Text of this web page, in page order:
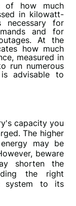
of how much
in kilowatt-
necessary for
and for
At the
how much
measured in
run numerous
advisable to
capacity you
The higher
may be
beware
shorten the
the right
system to its